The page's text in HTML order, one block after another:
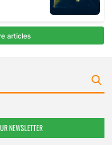
NEWSLETTER